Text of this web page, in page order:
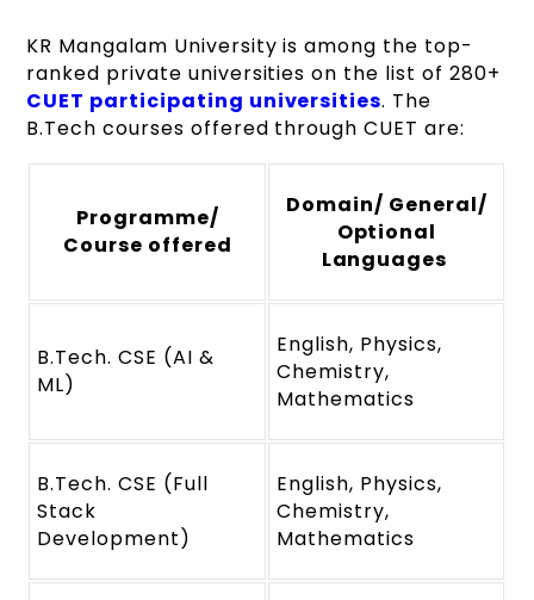
KR Mangalam University is among the top-
ranked private universities on the list of 280+
CUET participating universities. The
B.Tech courses offered through CUET are:
Programme/
Course offered
Domain/ General/
Optional
Languages
B.Tech. CSE (AI &
ML)
English, Physics,
Chemistry,
Mathematics
B.Tech. CSE (Full
Stack
Development)
English, Physics,
Chemistry,
Mathematics